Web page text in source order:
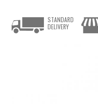
STANDARD
DELIVERY